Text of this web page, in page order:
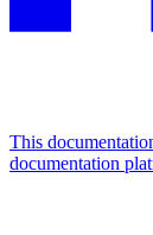
This
documentation